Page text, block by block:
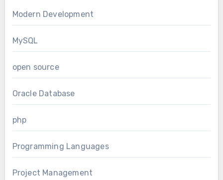
Modern Development
MySQL
open source
Oracle Database
php
Programming Languages
Project Management